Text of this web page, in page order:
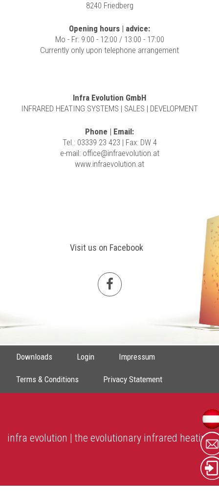
8240 Friedberg
Opening hours | advice:
Mo - Fr: 9:00 - 12:00 / 13:00 - 17:00
Currently only upon telephone arrangement
Infra Evolution GmbH
INFRARED HEATING SYSTEMS | SALES | DEVELOPMENT
Phone | Email:
Tel.: 03339 23 423 | Fax: DW 4
e-mail: office@infraevolution.at
www.infraevolution.at
Visit us on Facebook
Downloads Login Impressum
Terms & Conditions Privacy Statement
infra evolution | the evolutionary infrared heating